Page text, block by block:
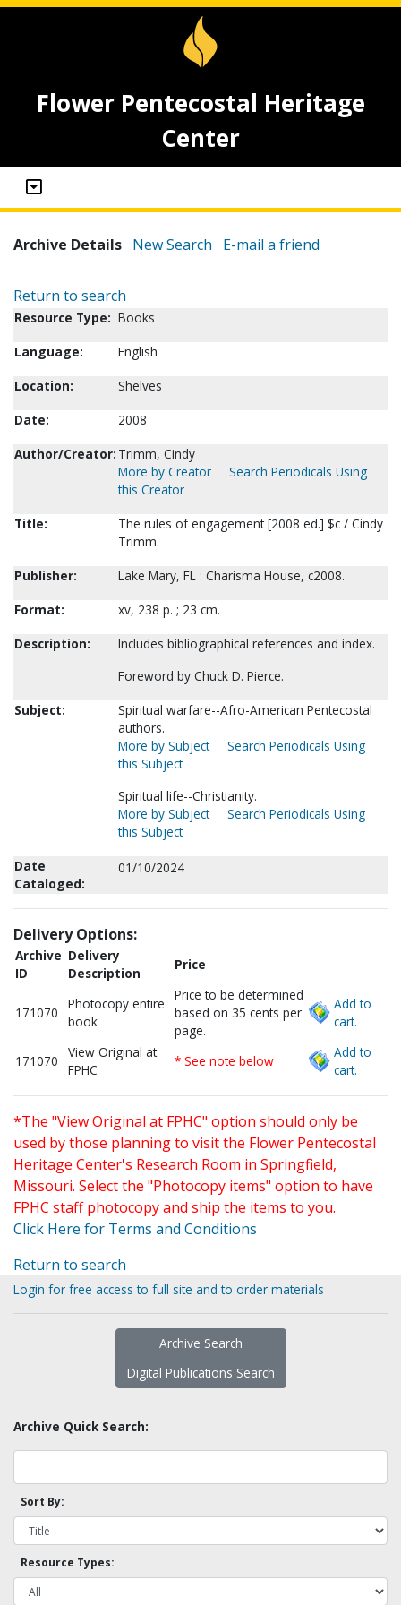
Flower Pentecostal Heritage
Center
Archive Details New Search E-mail a friend
Return to search
Resource Type: Books
Language:
English
Location:
Shelves
Date:
2008
Author/Creator: Trimm, Cindy
More by Creator
Search Periodicals Using
this Creator
Title:
The rules of engagement [2008 ed.] $c / Cindy
Trimm.
Publisher:
Lake Mary, FL : Charisma House, c2008.
Format:
xv, 238 p. ; 23 cm.
Description:
Includes bibliographical references and index.
Foreword by Chuck D. Pierce.
Subject:
Spiritual warfare--Afro-American Pentecostal
authors.
More by Subject
Search Periodicals Using
this Subject
Spiritual life--Christianity.
More by Subject
Search Periodicals Using
this Subject
Date
Cataloged:
01/10/2024
Delivery Options:
Archive
ID
Delivery
Description
Price
171070
Photocopy entire
book
Price to be determined
based on 35 cents per
page.
Add to
cart.
171070
View Original at
FPHC
* See note below
Add to
cart.
*The "View Original at FPHC" option should only be
used by those planning to visit the Flower Pentecostal
Heritage Center's Research Room in Springfield,
Missouri. Select the "Photocopy items" option to have
FPHC staff photocopy and ship the items to you.
Click Here for Terms and Conditions
Return to search
Login for free access to full site and to order materials
Archive Search
Digital Publications Search
Archive Quick Search:
Sort By:
Resource Types: